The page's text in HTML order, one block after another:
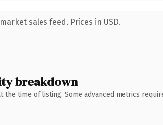
sales feed. Prices in USD.
breakdown
the time of listing. Some advanced metrics